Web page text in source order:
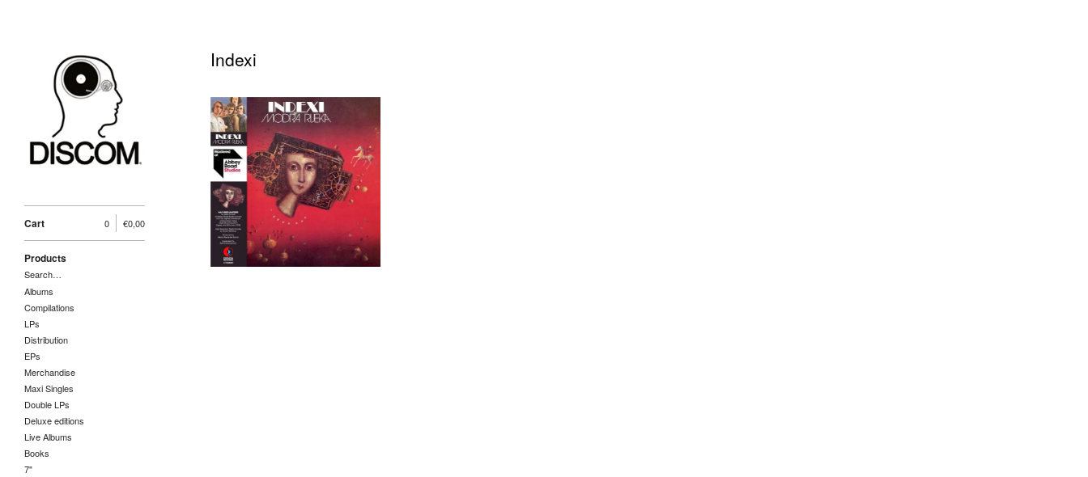
Cart 0,00
€
0
Products
Search…
Albums
Compilations
LPs
Distribution
EPs
Merchandise
Maxi Singles
Double LPs
Deluxe editions
Live Albums
Books
7"
Indexi
Indexi-Modra Rijeka
LP 6098620, Croatia
Records (2021,
Mastered at Abbey
Road, 180 gr, Obi
Strip)
25,00€/ Sold Out